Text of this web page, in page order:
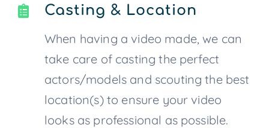
Casting & Location
When having a video made, we can
take care of casting the perfect
actors/models and scouting the best
location(s) to ensure your video
looks as professional as possible.